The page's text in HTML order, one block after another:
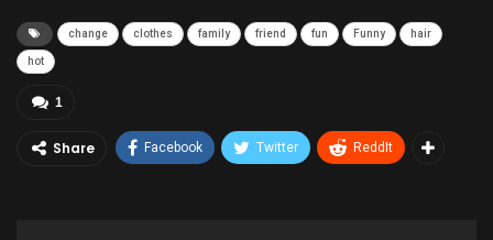
change clothes family friend fun Funny hair
hot
1
Share Facebook Twitter ReddIt